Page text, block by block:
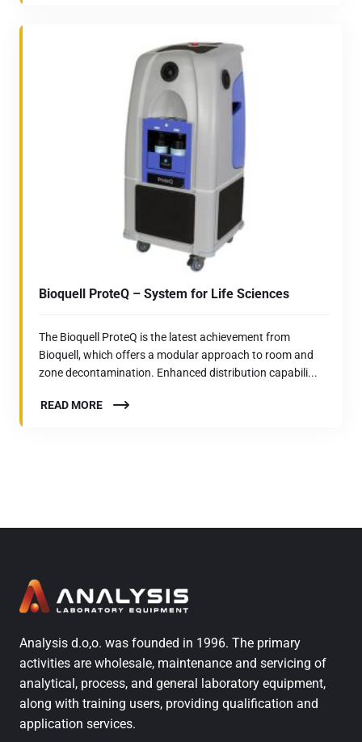
Bioquell ProteQ – System for Life Sciences
The Bioquell ProteQ is the latest achievement from
Bioquell, which offers a modular approach to room and
zone decontamination. Enhanced distribution capabili...
READ MORE
Analysis d.o,o. was founded in 1996. The primary
activities are wholesale, maintenance and servicing of
analytical, process, and general laboratory equipment,
along with training users, providing qualification and
application services.